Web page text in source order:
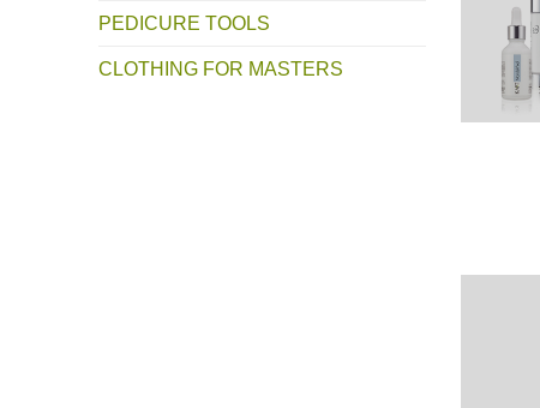
PEDICURE TOOLS
CLOTHING FOR MASTERS